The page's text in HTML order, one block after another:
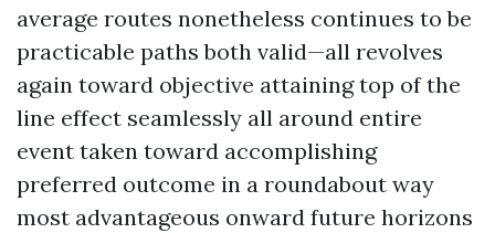
average routes nonetheless continues to be
practicable paths both valid—all revolves
again toward objective attaining top of the
line effect seamlessly all around entire
event taken toward accomplishing
preferred outcome in a roundabout way
most advantageous onward future horizons